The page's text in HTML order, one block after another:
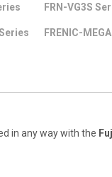
FRN-VG3S
FRENIC-
in any way with the